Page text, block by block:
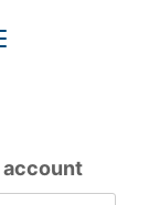
account